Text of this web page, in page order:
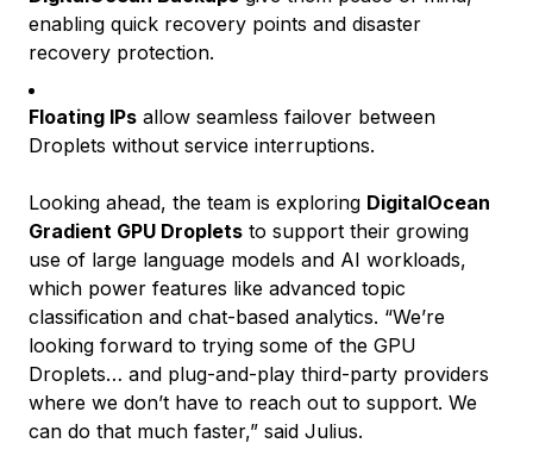
enabling quick recovery points and disaster
recovery protection.
Floating IPs allow seamless failover between
Droplets without service interruptions.
Looking ahead, the team is exploring DigitalOcean
Gradient GPU Droplets to support their growing
use of large language models and AI workloads,
which power features like advanced topic
classification and chat-based analytics. “We’re
looking forward to trying some of the GPU
Droplets… and plug-and-play third-party providers
where we don’t have to reach out to support. We
can do that much faster,” said Julius.